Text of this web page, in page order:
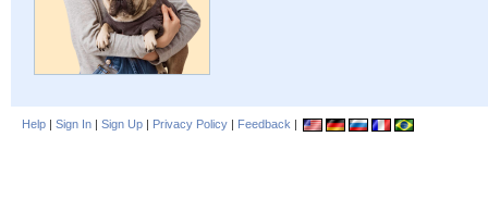
Help | Sign In | Sign Up | Privacy Policy | Feedback |